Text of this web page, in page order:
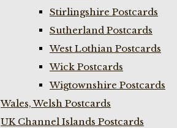
Stirlingshire Postcards
Sutherland Postcards
West Lothian Postcards
Wick Postcards
Wigtownshire Postcards
Wales, Welsh Postcards
UK Channel Islands Postcards